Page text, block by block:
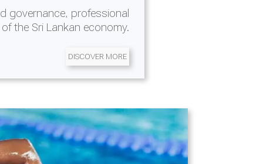
governance, professional
the Sri Lankan economy.
DISCOVER MORE